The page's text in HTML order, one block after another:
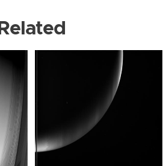
Related